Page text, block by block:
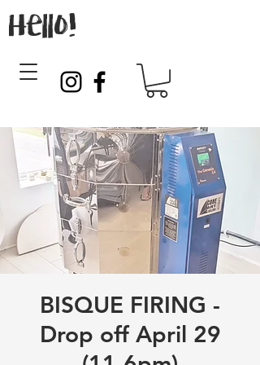
Hello!
BISQUE FIRING -
Drop off April 29